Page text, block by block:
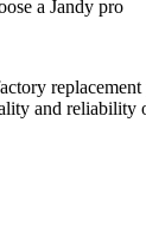
replacement
and reliability